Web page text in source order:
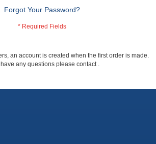
Forgot Your Password?
an account is created when the first order is made.
have any questions please contact .